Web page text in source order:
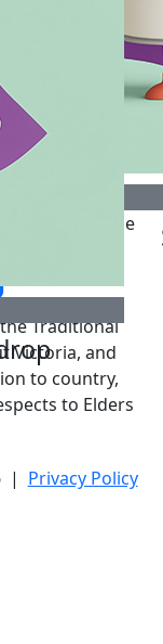
food relief
to vulnerable
Traditional
Victoria, and
to country,
to Elders
| Privacy Policy